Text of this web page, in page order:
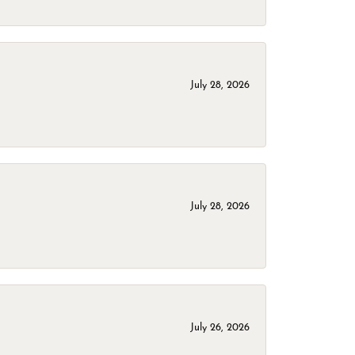
July 28, 2026
July 28, 2026
July 26, 2026